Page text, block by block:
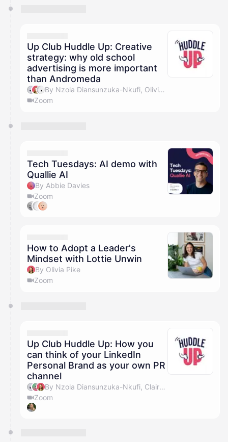
Up Club Huddle Up: Creative
strategy: why old school
advertising is more important
than Andromeda
By Nzola Diansunzuka-Nkufi, Olivia Pike & Laurence
Zoom
Tech Tuesdays: AI demo with
Quallie AI
By Abbie Davies
Zoom
How to Adopt a Leader's
Mindset with Lottie Unwin
By Olivia Pike
Zoom
Up Club Huddle Up: How you
can think of your LinkedIn
Personal Brand as your own PR
channel
By Nzola Diansunzuka-Nkufi, Claire Millward & Olivia Pike
Zoom